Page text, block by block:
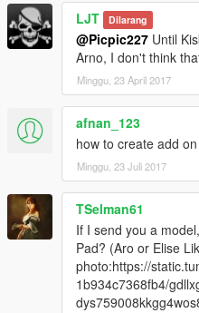
LJT Dilarang
@Picpic227 Until
Arno, I don't think
Minggu, 23 April 2017
afnan_123
how to create add
Minggu, 23 Juli 2017
TSelman61
If I send you a
Pad? (Aro or Elise Lik
photo:https://
1b934c7368fb4/